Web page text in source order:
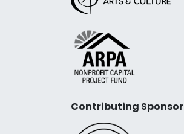
Contributing Sponsor